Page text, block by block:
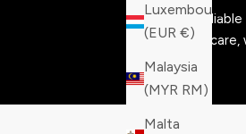
Luxembourg
(EUR €)
Malaysia
(MYR RM)
Malta
Fast,
with care,